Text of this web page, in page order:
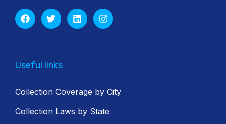
Useful links
Collection Coverage by City
Collection Laws by State